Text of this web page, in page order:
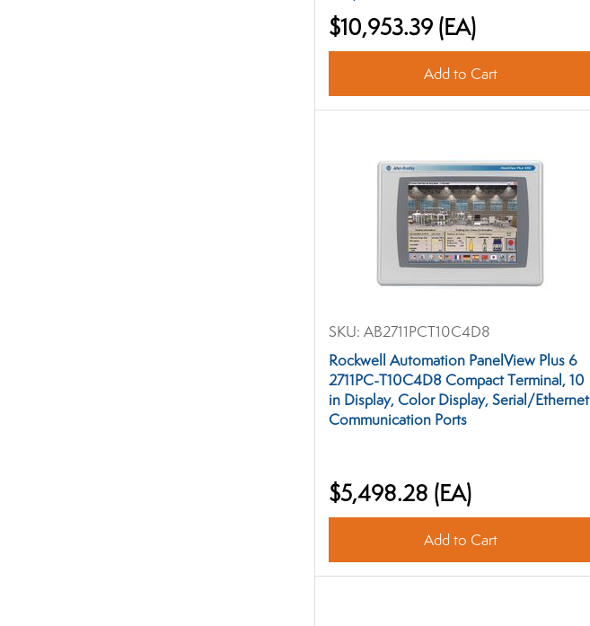
$10,953.39(EA)
Add to Cart
SKU: AB2711PCT10C4D8
Rockwell Automation PanelView Plus 6
2711PC-T10C4D8 Compact Terminal, 10
in Display, Color Display, Serial/Ethernet
Communication Ports
$5,498.28 (EA)
Add to Cart